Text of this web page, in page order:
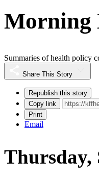
Morning
Summaries of health policy
Share This Story
Republish this story
Copy link
Print
Email
Thursday,